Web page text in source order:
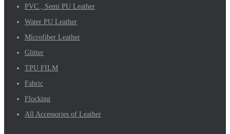
PVC , Semi PU Leather
Water PU Leather
Microfiber Leather
Glitter
TPU FILM
Fabric
Flocking
All Accessories of Leather